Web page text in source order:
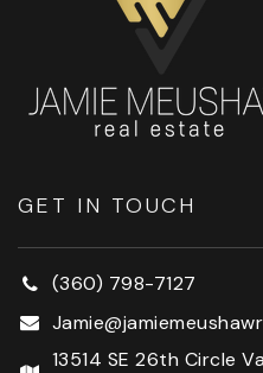
GET IN TOUCH
(360) 798-7127
13514 SE 26th Circle